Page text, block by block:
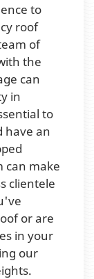
to
roof
of
the
can
in
to
have an
can make
clientele
or are
in your
our